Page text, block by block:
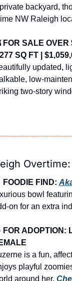
backyard,
NW Raleigh
FOR SALE OVER
SQ FT |
updated,
low-
two-story
Overtime:
FOODIE FIND:
bowl
on for an extra
FOR ADOPTION:
is a fun,
playful
around her.